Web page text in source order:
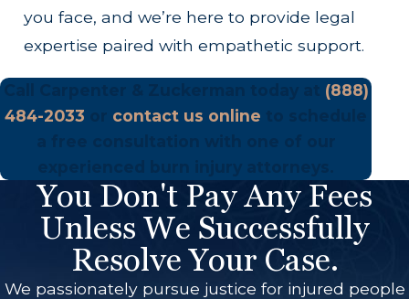
you face, and we’re here to provide legal
expertise paired with empathetic support.
(888)
484-2033
contact us online
You Don't Pay Any Fees
Unless We Successfully
Resolve Your Case.
We passionately pursue justice for injured people